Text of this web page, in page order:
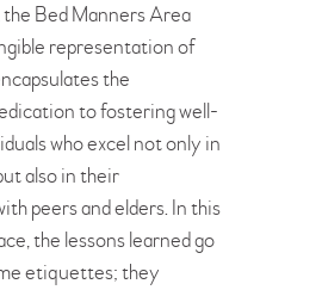
Bed Manners Area
representation of
the
to fostering well-
who excel not only in
also in their
peers and elders. In this
the lessons learned go
etiquettes; they